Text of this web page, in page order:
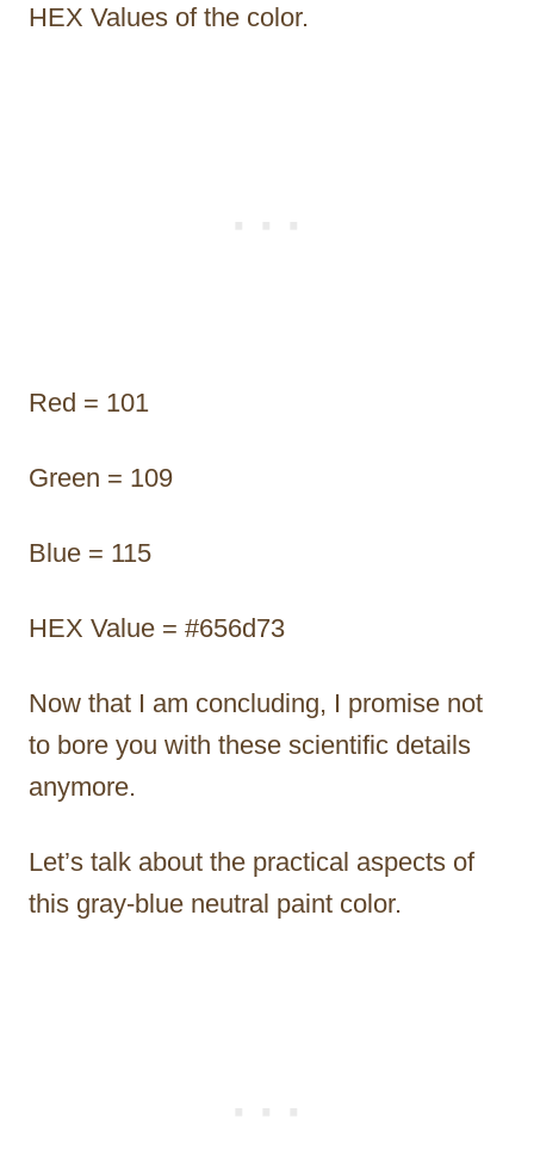
HEX Values of the color.
Red = 101
Green = 109
Blue = 115
HEX Value = #656d73
Now that I am concluding, I promise not
to bore you with these scientific details
anymore.
Let’s talk about the practical aspects of
this gray-blue neutral paint color.